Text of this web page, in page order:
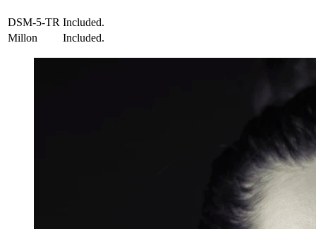
DSM-5-TR Included.
Millon
Included.